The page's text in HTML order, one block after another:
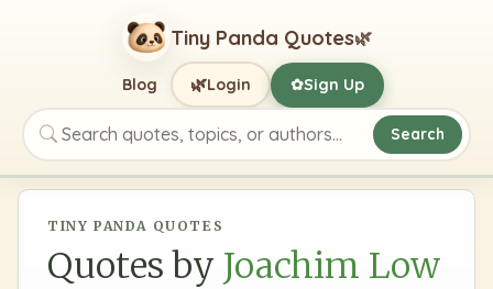
Tiny Panda Quotes🌿
Search quotes, topics, or authors
Search
Blog 🌿Login ✿Sign Up
TINY PANDA QUOTES
Quotes by Joachim Low